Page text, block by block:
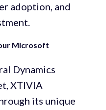
adoption, and
Microsoft
Dynamics
XTIVIA
its unique